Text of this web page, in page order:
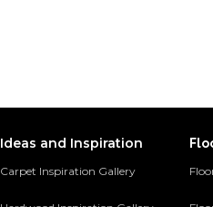
Ideas and Inspiration
Carpet Inspiration Gallery